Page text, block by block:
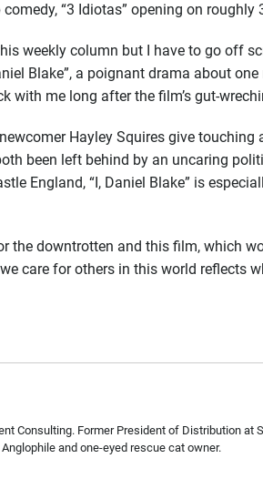
“3 Idiotas” opening on roughly
weekly column but I have to go off
Blake”, a poignant drama about
with me long after the film’s gut-
Hayley Squires give
been left behind by an uncaring
England, “I, Daniel Blake” is
the downtrotten and this film, which
care for others in this world reflects
Consulting. Former President of Distribution
and one-eyed rescue cat owner.